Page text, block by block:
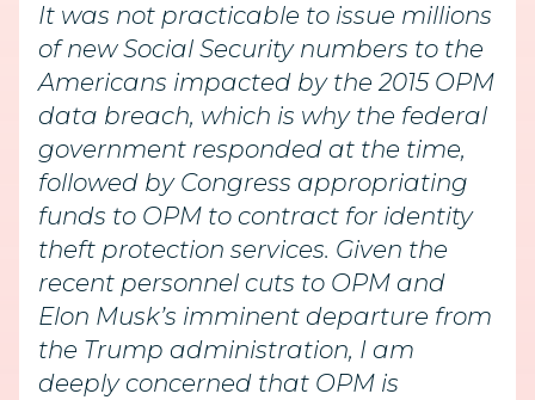
It was not practicable to issue millions
of new Social Security numbers to the
Americans impacted by the 2015 OPM
data breach, which is why the federal
government responded at the time,
followed by Congress appropriating
funds to OPM to contract for identity
theft protection services. Given the
recent personnel cuts to OPM and
Elon Musk’s imminent departure from
the Trump administration, I am
deeply concerned that OPM is